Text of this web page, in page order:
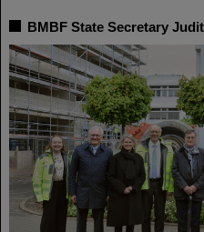
BMBF State Secretary